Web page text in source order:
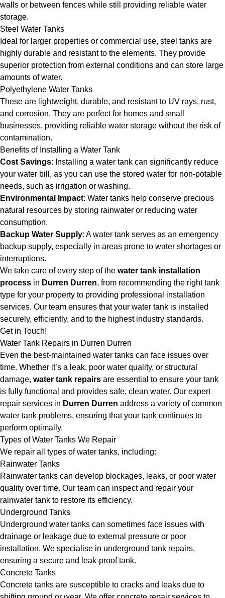
walls or between fences while still providing reliable water
storage.
Steel Water Tanks
Ideal for larger properties or commercial use, steel tanks are
highly durable and resistant to the elements. They provide
superior protection from external conditions and can store large
amounts of water.
Polyethylene Water Tanks
These are lightweight, durable, and resistant to UV rays, rust,
and corrosion. They are perfect for homes and small
businesses, providing reliable water storage without the risk of
contamination.
Benefits of Installing a Water Tank
Cost Savings: Installing a water tank can significantly reduce
your water bill, as you can use the stored water for non-potable
needs, such as irrigation or washing.
Environmental Impact: Water tanks help conserve precious
natural resources by storing rainwater or reducing water
consumption.
Backup Water Supply: A water tank serves as an emergency
backup supply, especially in areas prone to water shortages or
interruptions.
We take care of every step of the water tank installation
process in Durren Durren, from recommending the right tank
type for your property to providing professional installation
services. Our team ensures that your water tank is installed
securely, efficiently, and to the highest industry standards.
Get in Touch!
Water Tank Repairs in Durren Durren
Even the best-maintained water tanks can face issues over
time. Whether it’s a leak, poor water quality, or structural
damage, water tank repairs are essential to ensure your tank
is fully functional and provides safe, clean water. Our expert
repair services in Durren Durren address a variety of common
water tank problems, ensuring that your tank continues to
perform optimally.
Types of Water Tanks We Repair
We repair all types of water tanks, including:
Rainwater Tanks
Rainwater tanks can develop blockages, leaks, or poor water
quality over time. Our team can inspect and repair your
rainwater tank to restore its efficiency.
Underground Tanks
Underground water tanks can sometimes face issues with
drainage or leakage due to external pressure or poor
installation. We specialise in underground tank repairs,
ensuring a secure and leak-proof tank.
Concrete Tanks
Concrete tanks are susceptible to cracks and leaks due to